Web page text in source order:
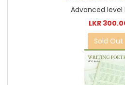
Advanced level
LKR
Sold Out